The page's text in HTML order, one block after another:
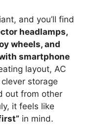
and you’ll find
headlamps,
wheels, and
smartphone
layout, AC
storage
out from other
it feels like
in mind.